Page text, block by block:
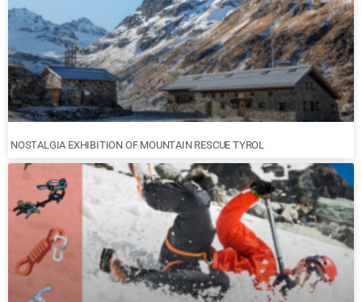
NOSTALGIA EXHIBITION OF MOUNTAIN RESCUE TYROL